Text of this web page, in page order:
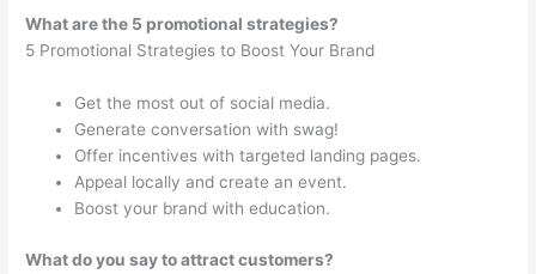
What are the 5 promotional strategies?
5 Promotional Strategies to Boost Your Brand
Get the most out of social media.
Generate conversation with swag!
Offer incentives with targeted landing pages.
Appeal locally and create an event.
Boost your brand with education.
What do you say to attract customers?